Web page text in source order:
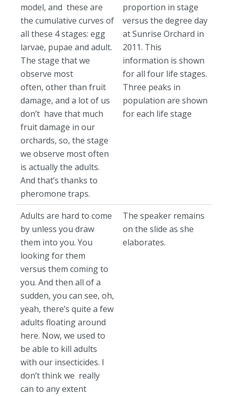
model, and these are
the cumulative curves of
all these 4 stages: egg
larvae, pupae and adult.
The stage that we
observe most
often, other than fruit
damage, and a lot of us
don’t have that much
fruit damage in our
orchards, so, the stage
we observe most often
is actually the adults.
And that’s thanks to
pheromone traps.
proportion in stage
versus the degree day
at Sunrise Orchard in
2011. This
information is shown
for all four life stages.
Three peaks in
population are shown
for each life stage
Adults are hard to come
by unless you draw
them into you. You
looking for them
versus them coming to
you. And then all of a
sudden, you can see, oh,
yeah, there’s quite a few
adults floating around
here. Now, we used to
be able to kill adults
with our insecticides. I
don’t think we really
can to any extent
The speaker remains
on the slide as she
elaborates.